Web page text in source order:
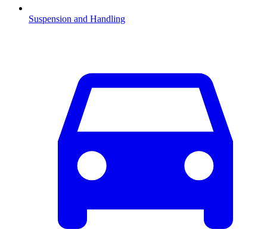
Suspension and Handling